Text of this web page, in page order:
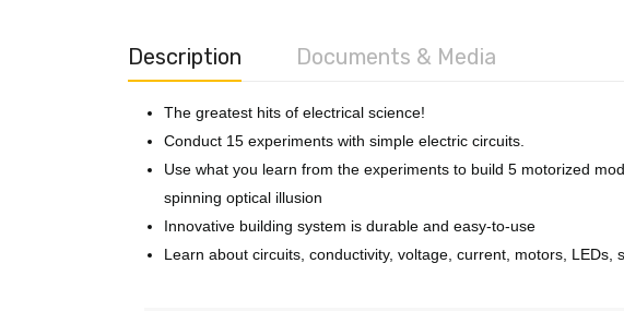
Description Documents & Media
The greatest hits of electrical science!
Conduct 15 experiments with simple electric circuits.
Use what you learn from the experiments to build 5 motorized
spinning optical illusion
Innovative building system is durable and easy-to-use
Learn about circuits, conductivity, voltage, current, motors, LEDs,